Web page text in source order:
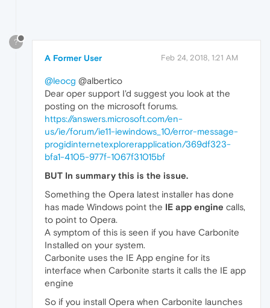
?
A Former User Feb 24, 2018, 1:21 AM
@leocg @albertico
Dear oper support I'd suggest you look at the
posting on the microsoft forums.
https://answers.microsoft.com/en-
us/ie/forum/ie11-iewindows_10/error-message-
progidinternetexplorerapplication/369df323-
bfa1-4105-977f-1067f31015bf
BUT In summary this is the issue.
Something the Opera latest installer has done
has made Windows point the IE app engine calls,
to point to Opera.
A symptom of this is seen if you have Carbonite
Installed on your system.
Carbonite uses the IE App engine for its
interface when Carbonite starts it calls the IE app
engine
So if you install Opera when Carbonite launches